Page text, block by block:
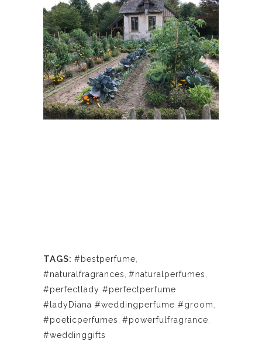
TAGS: #bestperfume,
#naturalfragrances, #naturalperfumes,
#perfectlady #perfectperfume
#ladyDiana #weddingperfume #groom,
#poeticperfumes, #powerfulfragrance,
#weddinggifts